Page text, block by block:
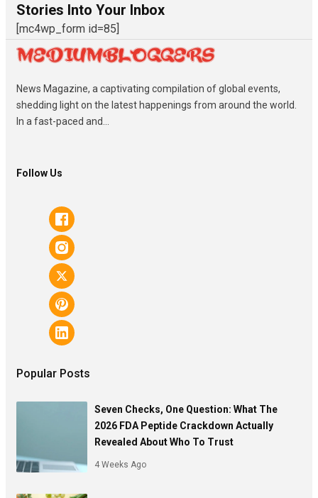
Stories Into Your Inbox
[mc4wp_form id=85]
News Magazine, a captivating compilation of global events,
shedding light on the latest happenings from around the world.
In a fast-paced and...
Follow Us
Popular Posts
Seven Checks, One Question: What The
2026 FDA Peptide Crackdown Actually
Revealed About Who To Trust
4 Weeks Ago